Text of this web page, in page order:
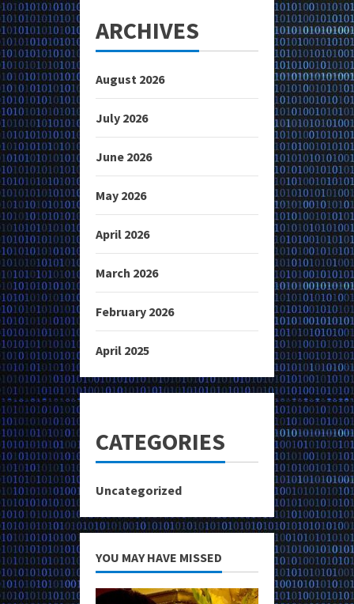
ARCHIVES
August 2026
July 2026
June 2026
May 2026
April 2026
March 2026
February 2026
April 2025
CATEGORIES
Uncategorized
YOU MAY HAVE MISSED